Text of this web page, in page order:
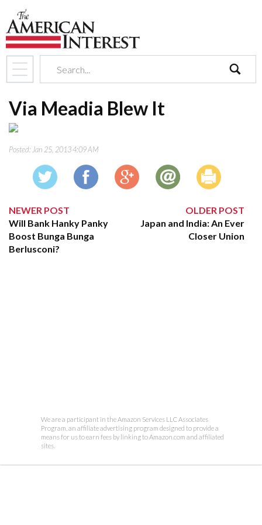
Via Meadia Blew It
Posted: Jan 25, 2013 4:09 AM
NEWER POST
Will Bank Hanky Panky
Boost Bunga Bunga
Berlusconi?
OLDER POST
Japan and India: An Ever
Closer Union
We are a participant in the Amazon Services LLC Associates
Program, an affiliate advertising program designed to provide a
means for us to earn fees by linking to Amazon.com and affiliated
sites.